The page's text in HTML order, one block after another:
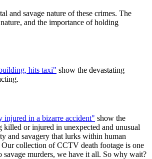
and savage nature of these crimes. The
and the importance of holding
hits taxi" show the devastating
injured in a bizarre accident" show the
or injured in unexpected and unusual
and savagery that lurks within human
collection of CCTV death footage is one
savage murders, we have it all. So why wait?